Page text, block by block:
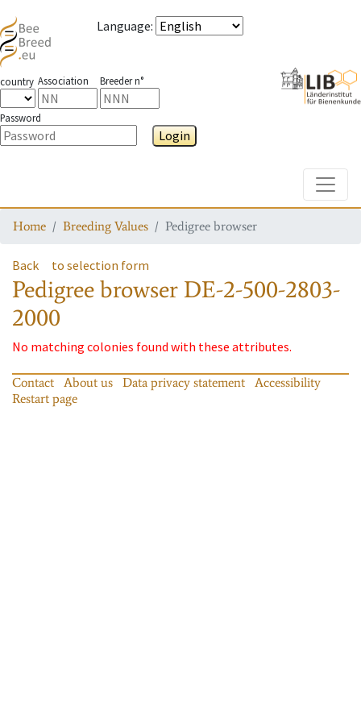
Language:
country Association Breeder n°
Password
Login
Home Breeding Values Pedigree browser
Back to selection form
Pedigree browser DE-2-500-2803-
2000
No matching colonies found with these attributes.
Contact About us Data privacy statement
Accessibility
Restart page